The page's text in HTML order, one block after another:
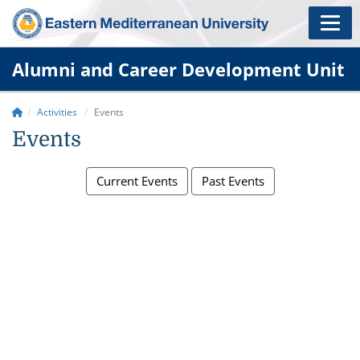
Alumni and Career Development Unit
Activities Events
Events
Current Events Past Events